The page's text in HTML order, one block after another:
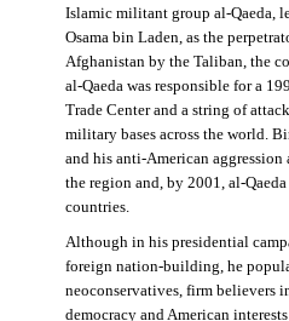
Islamic militant group al-Qaeda,
Osama bin Laden, as the
Afghanistan by the Taliban, the
al-Qaeda was responsible for a
Trade Center and a string of
military bases across the world.
and his anti-American aggression
the region and, by 2001, al-
countries.
Although in his presidential
foreign nation-building, he
neoconservatives, firm believers
democracy and American